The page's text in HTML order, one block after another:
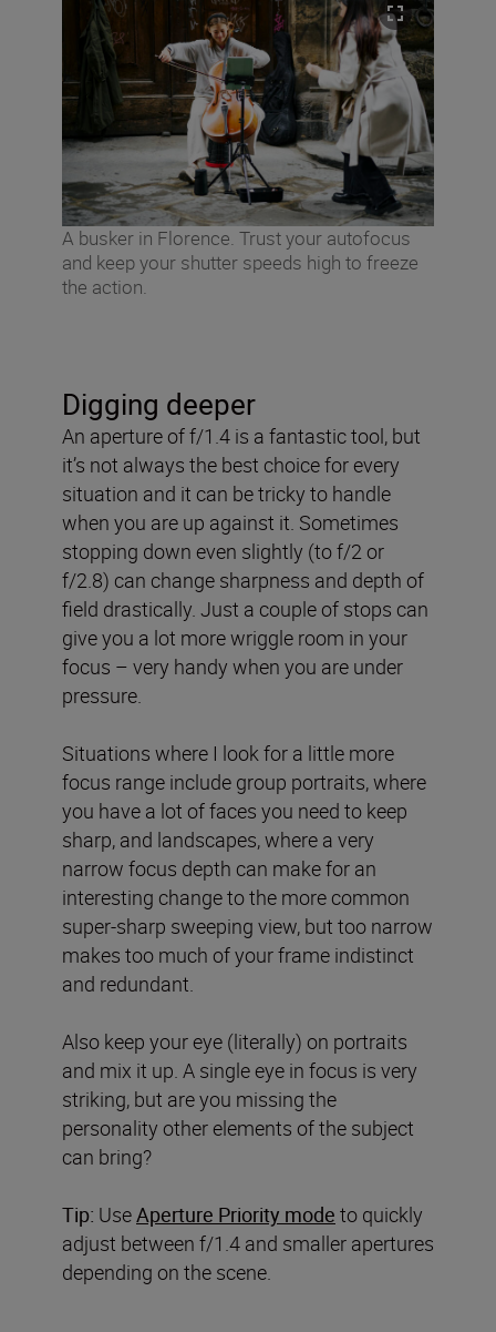
A busker in Florence. Trust your autofocus
and keep your shutter speeds high to freeze
the action.
Digging deeper
An aperture of f/1.4 is a fantastic tool, but
it’s not always the best choice for every
situation and it can be tricky to handle
when you are up against it. Sometimes
stopping down even slightly (to f/2 or
f/2.8) can change sharpness and depth of
field drastically. Just a couple of stops can
give you a lot more wriggle room in your
focus – very handy when you are under
pressure.
Situations where I look for a little more
focus range include group portraits, where
you have a lot of faces you need to keep
sharp, and landscapes, where a very
narrow focus depth can make for an
interesting change to the more common
super-sharp sweeping view, but too narrow
makes too much of your frame indistinct
and redundant.
Also keep your eye (literally) on portraits
and mix it up. A single eye in focus is very
striking, but are you missing the
personality other elements of the subject
can bring?
Tip: UseAperture Priority mode to quickly
adjust between f/1.4 and smaller apertures
depending on the scene.